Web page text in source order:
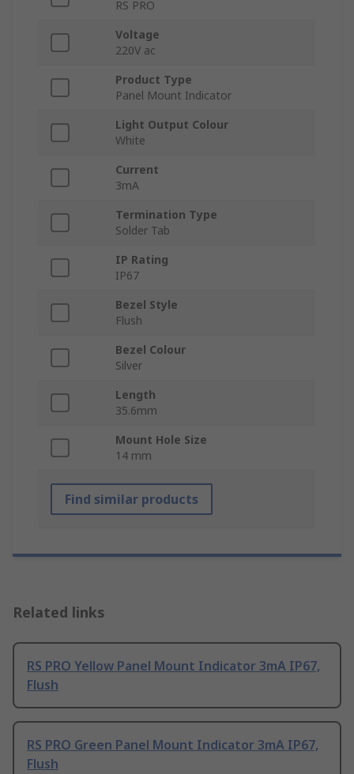
RS PRO
Voltage
220V ac
Product Type
Panel Mount Indicator
Light Output Colour
White
Current
3mA
Termination Type
Solder Tab
IP Rating
IP67
Bezel Style
Flush
Bezel Colour
Silver
Length
35.6mm
Mount Hole Size
14 mm
Find similar products
Related links
RS PRO Yellow Panel Mount Indicator 3mA IP67,
Flush
RS PRO Green Panel Mount Indicator 3mA IP67,
Flush